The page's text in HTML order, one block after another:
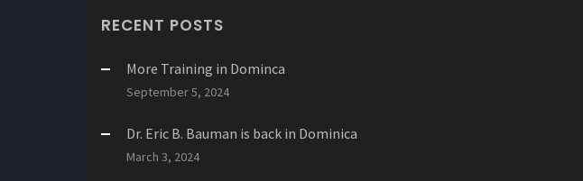
RECENT POSTS
More Training in Dominca
September 5, 2024
Dr. Eric B. Bauman is back in Dominica
March 3, 2024